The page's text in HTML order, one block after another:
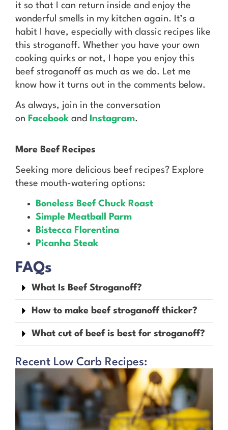
it so that I can return inside and enjoy the
wonderful smells in my kitchen again. It’s a
habit I have, especially with classic recipes like
this stroganoff. Whether you have your own
cooking quirks or not, I hope you enjoy this
beef stroganoff as much as we do. Let me
know how it turns out in the comments below.
As always, join in the conversation
on Facebook and Instagram.
More Beef Recipes
Seeking more delicious beef recipes? Explore
these mouth-watering options:
Boneless Beef Chuck Roast
Simple Meatball Parm
Bistecca Florentina
Picanha Steak
FAQs
What Is Beef Stroganoff?
How to make beef stroganoff thicker?
What cut of beef is best for stroganoff?
Recent Low Carb Recipes: